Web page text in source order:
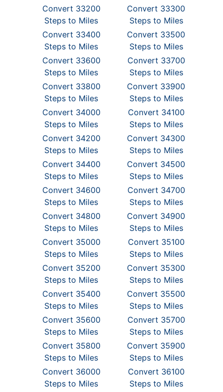
Convert 33200
Steps to Miles
Convert 33300
Steps to Miles
Convert 33400
Steps to Miles
Convert 33500
Steps to Miles
Convert 33600
Steps to Miles
Convert 33700
Steps to Miles
Convert 33800
Steps to Miles
Convert 33900
Steps to Miles
Convert 34000
Steps to Miles
Convert 34100
Steps to Miles
Convert 34200
Steps to Miles
Convert 34300
Steps to Miles
Convert 34400
Steps to Miles
Convert 34500
Steps to Miles
Convert 34600
Steps to Miles
Convert 34700
Steps to Miles
Convert 34800
Steps to Miles
Convert 34900
Steps to Miles
Convert 35000
Steps to Miles
Convert 35100
Steps to Miles
Convert 35200
Steps to Miles
Convert 35300
Steps to Miles
Convert 35400
Steps to Miles
Convert 35500
Steps to Miles
Convert 35600
Steps to Miles
Convert 35700
Steps to Miles
Convert 35800
Steps to Miles
Convert 35900
Steps to Miles
Convert 36000
Steps to Miles
Convert 36100
Steps to Miles